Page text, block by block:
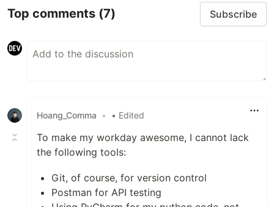
Top comments (7) Subscribe
Hoang_Comma • • Edited
To make my workday awesome, I cannot lack
the following tools:
Git, of course, for version control
Postman for API testing